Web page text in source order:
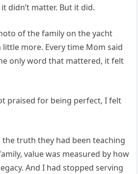
didn’t matter. But it did.
of the family on the yacht
more. Every time Mom said
only word that mattered, it felt
praised for being perfect, I felt
the truth they had been teaching
value was measured by how
And I had stopped serving